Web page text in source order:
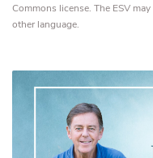
Commons license. The ESV
other language.